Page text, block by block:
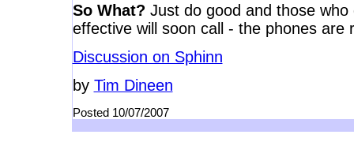
So What? Just do good and those
effective will soon call - the phones are
Discussion on Sphinn
by Tim Dineen
Posted 10/07/2007